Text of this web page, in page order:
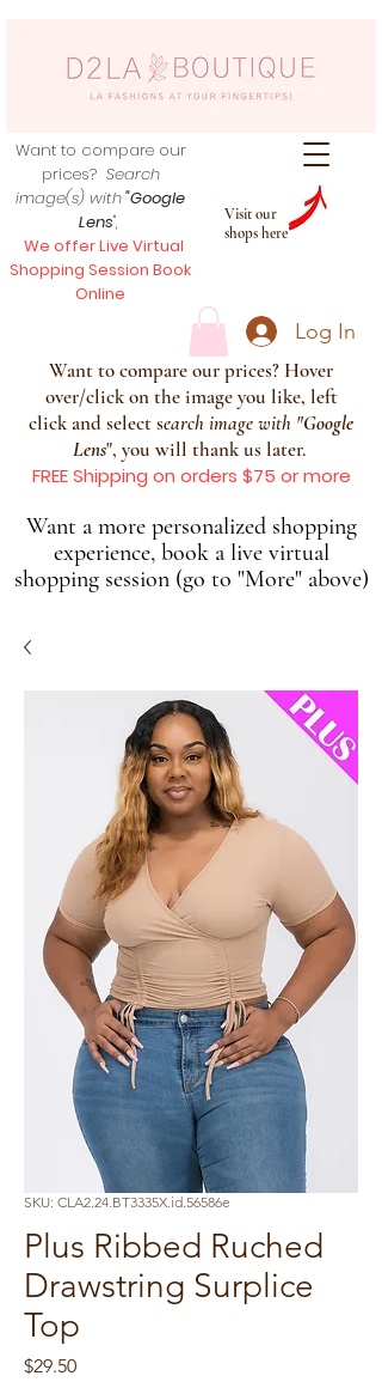
Visit our
shops here
Want to compare our
prices? Search
image(s) with"Google
Lens",
We offer Live Virtual
Shopping Session Book
Online
Log In
Want to compare our prices? Hover
over/click on the image you like, left
click and select search image with "Google
Lens", you will thank us later.
FREE Shipping on orders $75 or more
Want a more personalized shopping
experience, book a live virtual
shopping session (go to "More" above)
SKU: CLA2.24.BT3335X.id.56586e
Plus Ribbed Ruched
Drawstring Surplice
Top
$29.50Price